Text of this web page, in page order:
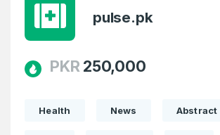
pulse.pk
PKR 250,000
Health News Abstract